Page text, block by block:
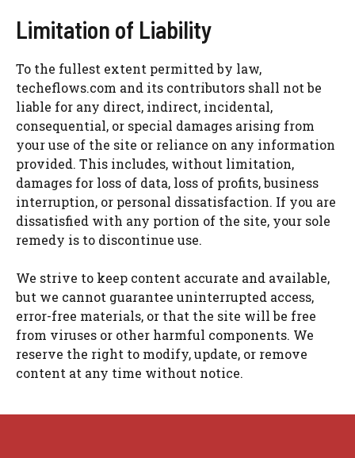
Limitation of Liability
To the fullest extent permitted by law,
techeflows.com and its contributors shall not be
liable for any direct, indirect, incidental,
consequential, or special damages arising from
your use of the site or reliance on any information
provided. This includes, without limitation,
damages for loss of data, loss of profits, business
interruption, or personal dissatisfaction. If you are
dissatisfied with any portion of the site, your sole
remedy is to discontinue use.
We strive to keep content accurate and available,
but we cannot guarantee uninterrupted access,
error-free materials, or that the site will be free
from viruses or other harmful components. We
reserve the right to modify, update, or remove
content at any time without notice.